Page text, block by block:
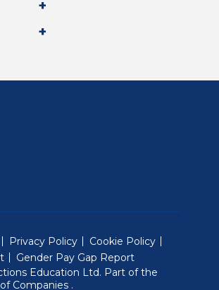
Privacy Policy
Cookie Policy
Gender Pay Gap Report
Education Ltd. Part of the
Companies (Will open in a new window)
.